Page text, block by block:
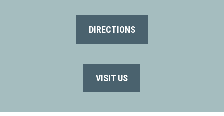
DIRECTIONS
VISIT US